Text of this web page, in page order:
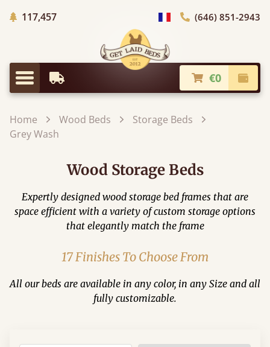
117,457Trees planted in Africa
general.choose_country
(646) 851-2943
general.menu
Earliest Delivery €0
Home Wood Beds
Storage Beds
Grey Wash
Wood Storage Beds
Expertly designed wood storage bed frames that are
space efficient with a variety of custom storage options
that elegantly match the frame
17 Finishes To Choose From
All our beds are available in any color, in any Size and all
fully customizable.